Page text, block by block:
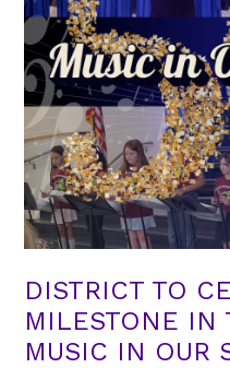
DISTRICT TO
MILESTONE IN
MUSIC IN OUR